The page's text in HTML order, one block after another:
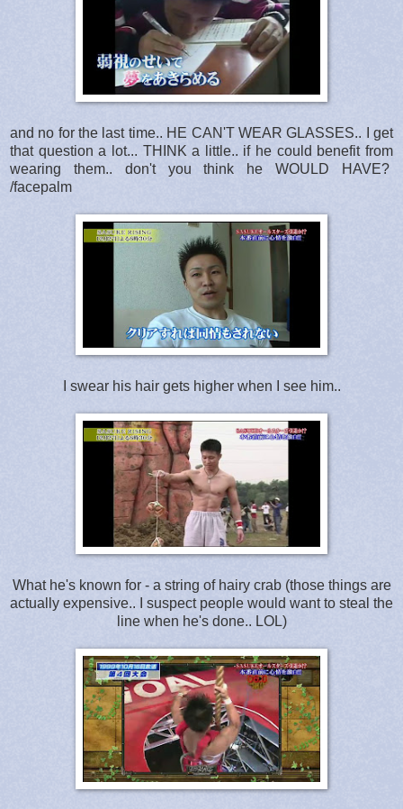
and no for the last time.. HE CAN'T WEAR GLASSES.. I get
that question a lot... THINK a little.. if he could benefit from
wearing them.. don't you think he WOULD HAVE?
/facepalm
I swear his hair gets higher when I see him..
What he's known for - a string of hairy crab (those things are
actually expensive.. I suspect people would want to steal the
line when he's done.. LOL)